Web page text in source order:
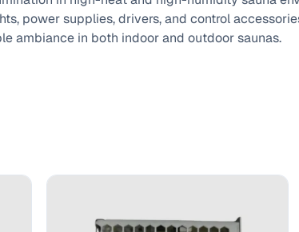
power supplies, drivers, and control
ambiance in both indoor and outdoor saunas.